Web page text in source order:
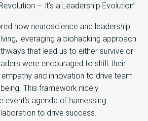
– It’s a Leadership Evolution”
how neuroscience and leadership
leveraging a biohacking approach
that lead us to either survive or
were encouraged to shift their
and innovation to drive team
This framework nicely
agenda of harnessing
to drive success.